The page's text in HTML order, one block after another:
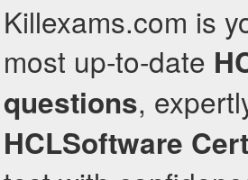
Killexams.com is
most up-to-date
questions,
HCLSoftware